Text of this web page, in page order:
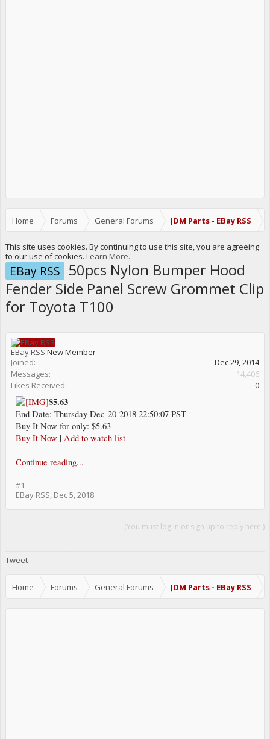
Home Forums General Forums JDM Parts - EBay RSS
This site uses cookies. By continuing to use this site, you are agreeing
to our use of cookies. Learn More.
EBay RSS 50pcs Nylon Bumper Hood
Fender Side Panel Screw Grommet Clip
for Toyota T100
EBay RSS New Member
Joined:
Dec 29, 2014
Messages:
14,406
Likes Received:
0
$5.63
End Date: Thursday Dec-20-2018 22:50:07 PST
Buy It Now for only: $5.63
Buy It Now | Add to watch list
Continue reading...
#1
EBay RSS, Dec 5, 2018
(You must log in or sign up to reply here.)
Tweet
Home Forums General Forums JDM Parts - EBay RSS